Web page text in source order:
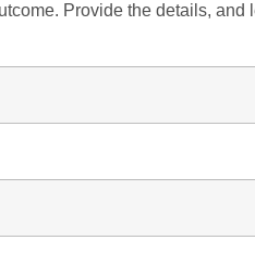
Provide the details,